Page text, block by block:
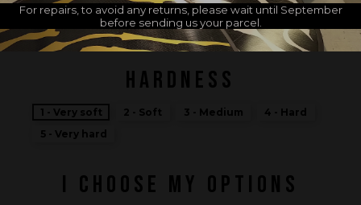
MADE IN FRANCE
I CHOOSE MY OPTIONS
HARDNESS
1 - Very soft 2 - Soft 3 - Medium
4 - Hard
5 - Very hard
For repairs, to avoid any returns, please wait until September
before sending us your parcel.